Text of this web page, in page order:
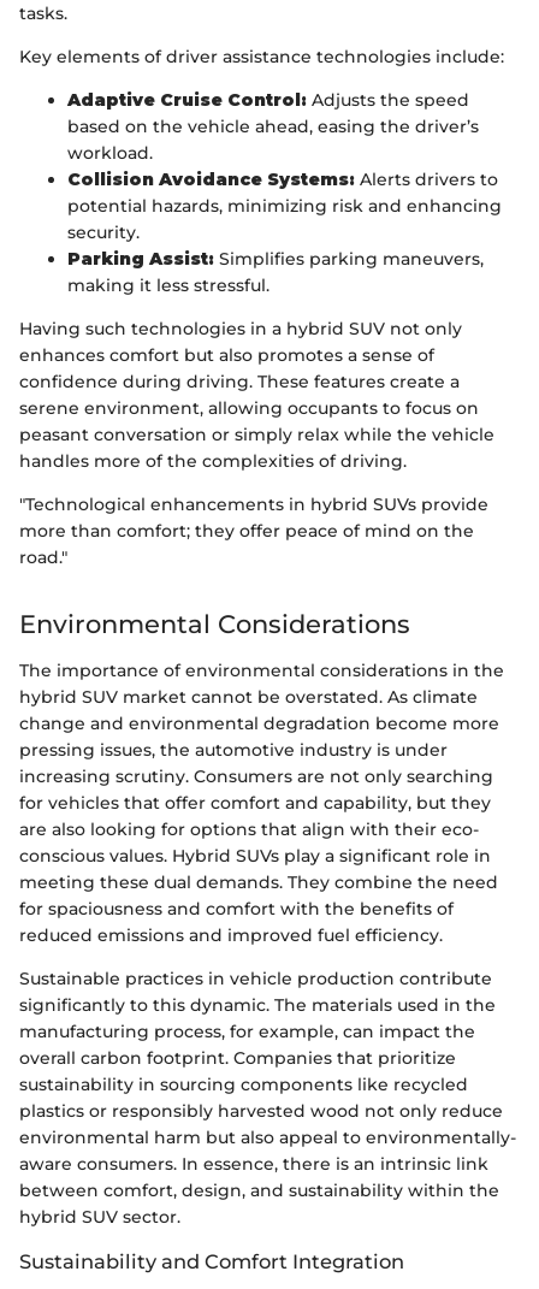
tasks.
Key elements of driver assistance technologies include:
Adaptive Cruise Control: Adjusts the speed
based on the vehicle ahead, easing the driver’s
workload.
Collision Avoidance Systems: Alerts drivers to
potential hazards, minimizing risk and enhancing
security.
Parking Assist: Simplifies parking maneuvers,
making it less stressful.
Having such technologies in a hybrid SUV not only
enhances comfort but also promotes a sense of
confidence during driving. These features create a
serene environment, allowing occupants to focus on
peasant conversation or simply relax while the vehicle
handles more of the complexities of driving.
"Technological enhancements in hybrid SUVs provide
more than comfort; they offer peace of mind on the
road."
Environmental Considerations
The importance of environmental considerations in the
hybrid SUV market cannot be overstated. As climate
change and environmental degradation become more
pressing issues, the automotive industry is under
increasing scrutiny. Consumers are not only searching
for vehicles that offer comfort and capability, but they
are also looking for options that align with their eco-
conscious values. Hybrid SUVs play a significant role in
meeting these dual demands. They combine the need
for spaciousness and comfort with the benefits of
reduced emissions and improved fuel efficiency.
Sustainable practices in vehicle production contribute
significantly to this dynamic. The materials used in the
manufacturing process, for example, can impact the
overall carbon footprint. Companies that prioritize
sustainability in sourcing components like recycled
plastics or responsibly harvested wood not only reduce
environmental harm but also appeal to environmentally-
aware consumers. In essence, there is an intrinsic link
between comfort, design, and sustainability within the
hybrid SUV sector.
Sustainability and Comfort Integration